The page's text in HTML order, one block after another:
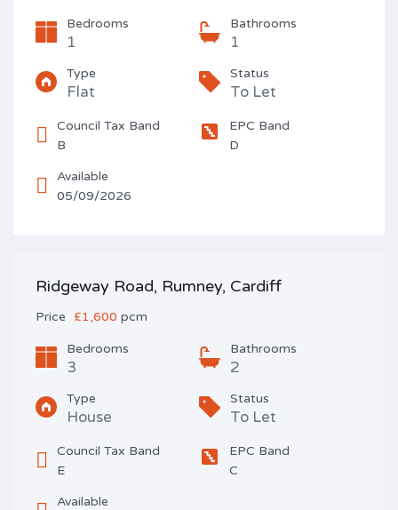
Bedrooms
1
Bathrooms
1
Type
Flat
Status
To Let
Council Tax Band
B
EPC Band
D
Available
05/09/2026
Ridgeway Road, Rumney, Cardiff
Price £1,600 pcm
Bedrooms
3
Bathrooms
2
Type
House
Status
To Let
Council Tax Band
E
EPC Band
C
Available